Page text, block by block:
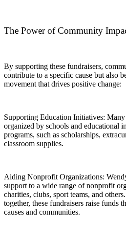
The Power of Community
By supporting these fundraisers,
contribute to a specific cause but also
movement that drives positive change:
Supporting Education Initiatives: Many
organized by schools and educational
programs, such as scholarships,
classroom supplies.
Aiding Nonprofit Organizations:
support to a wide range of nonprofit
charities, clubs, sport teams, and
together, these fundraisers raise funds
causes and communities.